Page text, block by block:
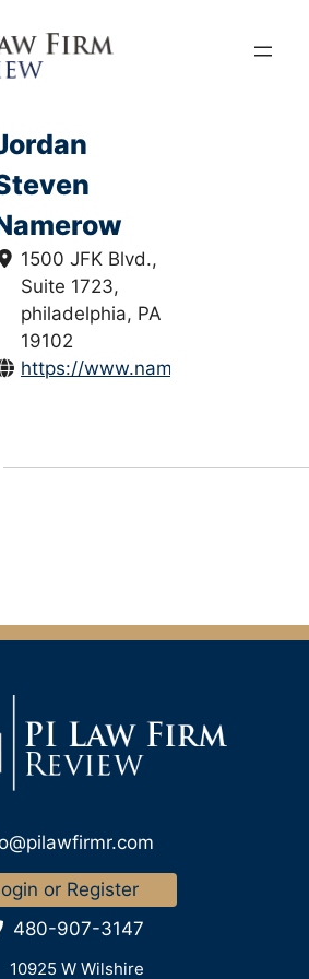
1500 JFK Blvd.,
Suite 1723,
philadelphia, PA
19102
https://www.namerowlaw.com/
or Register
480-907-3147
10925 W Wilshire